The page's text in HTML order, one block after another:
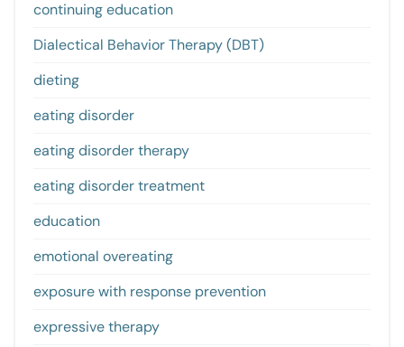
continuing education
Dialectical Behavior Therapy (DBT)
dieting
eating disorder
eating disorder therapy
eating disorder treatment
education
emotional overeating
exposure with response prevention
expressive therapy